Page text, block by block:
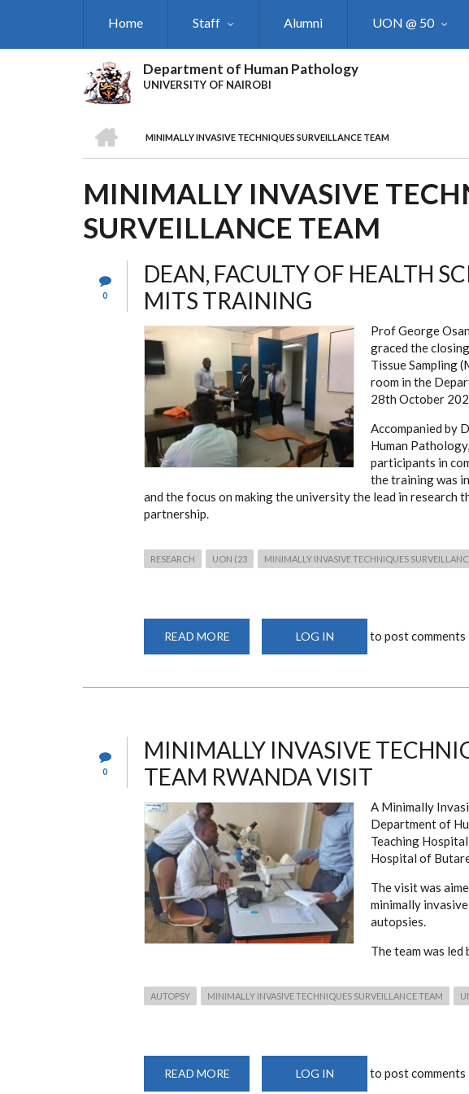
Home Staff Alumni UON @ 50
Department of Human Pathology
UNIVERSITY OF NAIROBI
BREADCRUMB
MINIMALLY INVASIVE TECHNIQUES SURVEILLANCE TEAM
MINIMALLY INVASIVE
SURVEILLANCE TEAM
0
DEAN, FACULTY OF HEALTH
MITS TRAINING
Prof George
graced the
Tissue Sampling
room in the
28th October
Accompanied by
Human
participants in
the training was
and the focus on making the university the lead in research
partnership.
RESEARCH UON (23 MINIMALLY INVASIVE TECHNIQUES
READ MORE
FACULTY
TRAINING
LOG IN to post comments
0
MINIMALLY INVASIVE
TEAM RWANDA VISIT
A Minimally
Department of
Teaching
Hospital of
The visit was
minimally
autopsies.
The team was led
AUTOPSY MINIMALLY INVASIVE TECHNIQUES SURVEILLANCE TEAM
READ MORE LOG IN to post comments